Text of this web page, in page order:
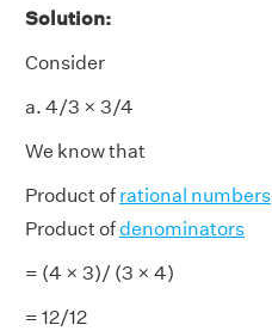
Solution:
Consider
a. 4/3 × 3/4
We know that
Product of rational numbers
Product ofdenominators
= (4 × 3)/ (3 × 4)
= 12/12